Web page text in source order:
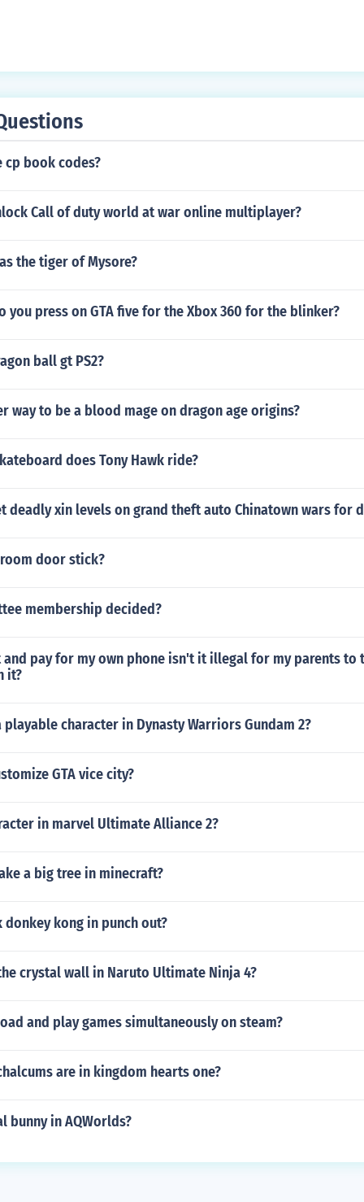
cp book codes?
Call of duty world at war online multiplayer?
the tiger of Mysore?
you press on GTA five for the Xbox 360 for the blinker?
ball gt PS2?
way to be a blood mage on dragon age origins?
does Tony Hawk ride?
deadly xin levels on grand theft auto Chinatown wars for
door stick?
membership decided?
and pay for my own phone isn't it illegal for my parents to
it?
playable character in Dynasty Warriors Gundam 2?
GTA vice city?
in marvel Ultimate Alliance 2?
a big tree in minecraft?
kong in punch out?
crystal wall in Naruto Ultimate Ninja 4?
and play games simultaneously on steam?
are in kingdom hearts one?
bunny in AQWorlds?